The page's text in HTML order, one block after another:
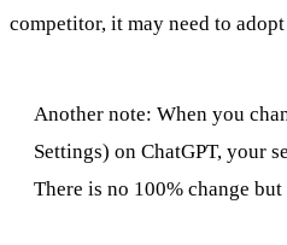
competitor, it may need to
Another note: When you
Settings) on ChatGPT, your
There is no 100% change